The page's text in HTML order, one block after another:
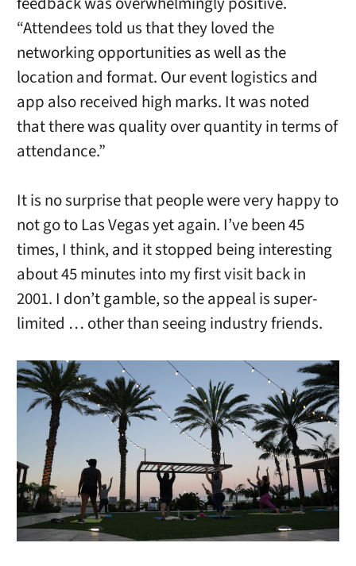
“Attendees told us that they loved the
networking opportunities as well as the
location and format. Our event logistics and
app also received high marks. It was noted
that there was quality over quantity in terms of
attendance.”
It is no surprise that people were very happy to
not go to Las Vegas yet again. I’ve been 45
times, I think, and it stopped being interesting
about 45 minutes into my first visit back in
2001. I don’t gamble, so the appeal is super-
limited … other than seeing industry friends.